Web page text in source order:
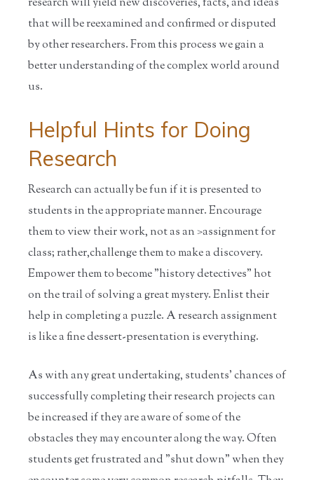
that will be reexamined and confirmed or disputed
by other researchers. From this process we gain a
better understanding of the complex world around
us.
Helpful Hints for Doing
Research
Research can actually be fun if it is presented to
students in the appropriate manner. Encourage
them to view their work, not as an >assignment for
class; rather,challenge them to make a discovery.
Empower them to become "history detectives" hot
on the trail of solving a great mystery. Enlist their
help in completing a puzzle. A research assignment
is like a fine dessert-presentation is everything.
As with any great undertaking, students' chances of
successfully completing their research projects can
be increased if they are aware of some of the
obstacles they may encounter along the way. Often
students get frustrated and "shut down" when they